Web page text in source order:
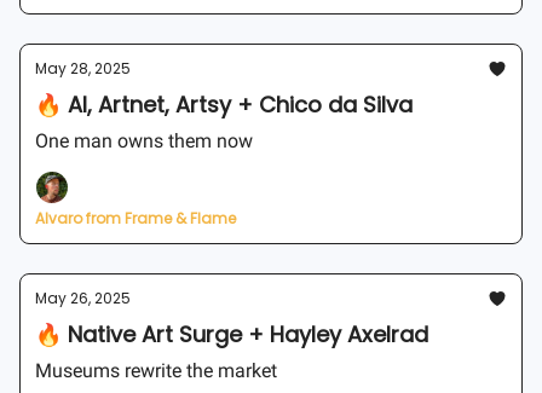
May 28, 2025
🔥 AI, Artnet, Artsy + Chico da Silva
One man owns them now
Alvaro from Frame & Flame
May 26, 2025
🔥 Native Art Surge + Hayley Axelrad
Museums rewrite the market